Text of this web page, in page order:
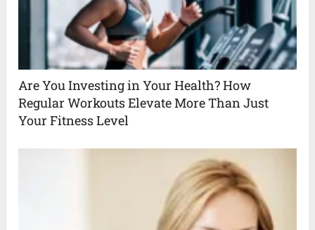
Are You Investing in Your Health? How
Regular Workouts Elevate More Than Just
Your Fitness Level